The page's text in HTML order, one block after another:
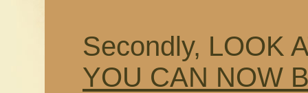
Secondly, LOOK
YOU CAN NOW